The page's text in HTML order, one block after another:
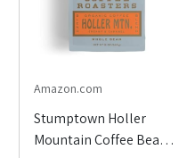
Amazon.com
Stumptown Holler
Mountain Coffee Beans